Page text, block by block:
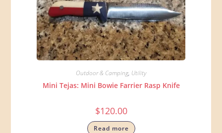
Outdoor & Camping, Utility
Mini Tejas: Mini Bowie Farrier Rasp Knife
$120.00
Read more